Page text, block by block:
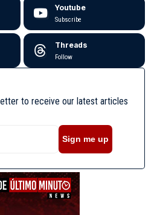
Youtube
Subscribe
Threads
Follow
to receive our latest articles
Sign me up